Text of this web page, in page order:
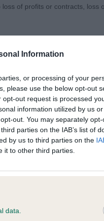
Information
or processing of your
please use the below opt-out
out request is processed
information utilized by us
out. You may separately
parties on the IAB’s list of
by us to third parties on the
it to other third parties.
data.
size and shape, but
giving his handler a
little more strength to
of neck, firm topline,
(Mr C & Mrs J Gledhill)
& Miss Lv Fugle &
Such)
of profits or contracts, loss
any statements in uploaded
Defamation (Operators of
the notice of complaint
not supported by fact;
posted the statement to bring